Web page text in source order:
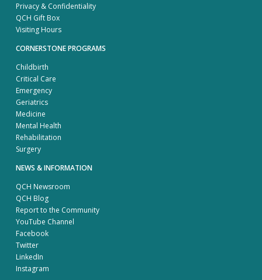
Privacy & Confidentiality
QCH Gift Box
Visiting Hours
CORNERSTONE PROGRAMS
Childbirth
Critical Care
Emergency
Geriatrics
Medicine
Mental Health
Rehabilitation
Surgery
NEWS & INFORMATION
QCH Newsroom
QCH Blog
Report to the Community
YouTube Channel
Facebook
Twitter
LinkedIn
Instagram